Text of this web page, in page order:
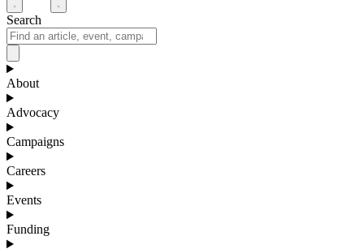
Search
About
Advocacy
Campaigns
Careers
Events
Funding